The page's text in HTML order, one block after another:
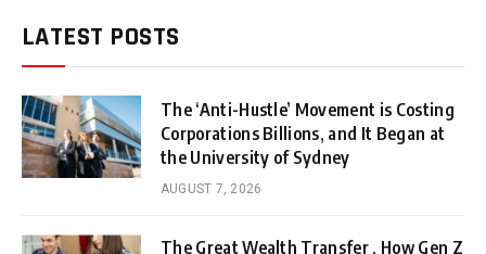
LATEST POSTS
The ‘Anti-Hustle’ Movement is Costing
Corporations Billions, and It Began at
the University of Sydney
AUGUST 7, 2026
The Great Wealth Transfer , How Gen Z